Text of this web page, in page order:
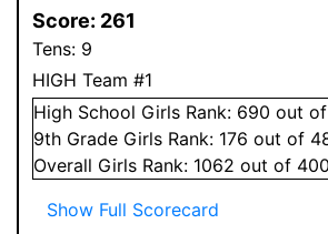
Score: 261
Tens: 9
HIGH Team #1
High School Girls Rank: 690 out
9th Grade Girls Rank: 176 out of
Overall Girls Rank: 1062 out of
Show Full Scorecard